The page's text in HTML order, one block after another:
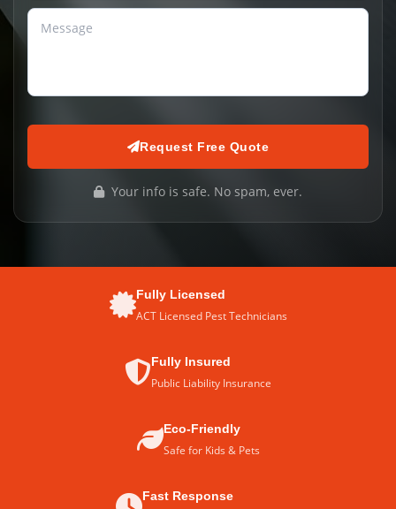
Request Free Quote
Your info is safe. No spam, ever.
Fully Licensed
ACT Licensed Pest Technicians
Fully Insured
Public Liability Insurance
Eco-Friendly
Safe for Kids & Pets
Fast Response